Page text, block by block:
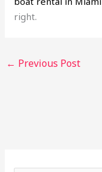
right.
← Previous Post